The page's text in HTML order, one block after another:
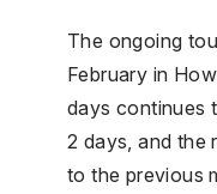
The ongoing
February in
days continues
2 days, and the
to the previous